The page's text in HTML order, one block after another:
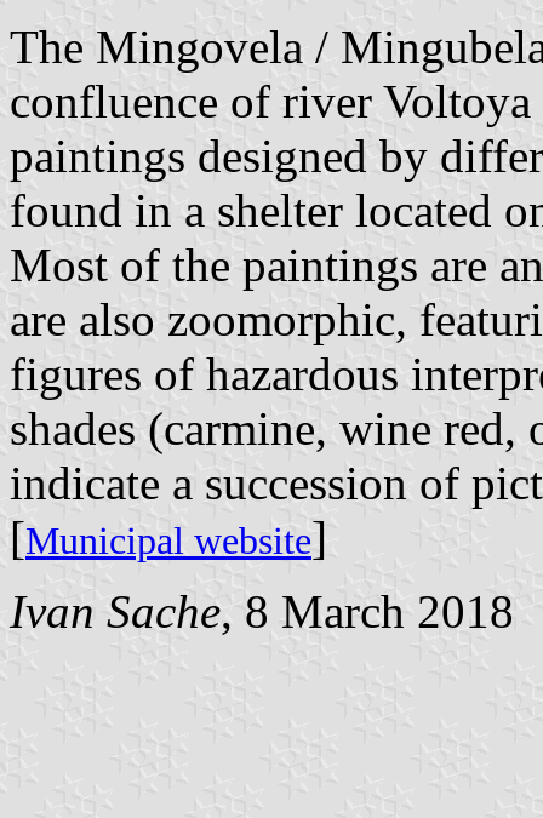
The Mingovela /
confluence of river
paintings designed by
found in a shelter located
Most of the paintings are
are also zoomorphic,
figures of hazardous
shades (carmine, wine red,
indicate a succession of
[Municipal website]
Ivan Sache, 8 March 2018